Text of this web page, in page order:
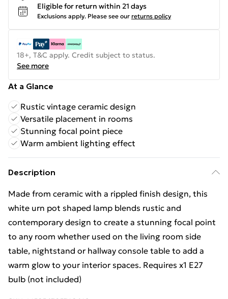
Eligible for return within 21 days
Exclusions apply. Please see our returns policy
18+, T&C apply. Credit subject to status.
See more
At a Glance
Rustic vintage ceramic design
Versatile placement in rooms
Stunning focal point piece
Warm ambient lighting effect
Description
Made from ceramic with a rippled finish design, this
white urn pot shaped lamp blends rustic and
contemporary design to create a stunning focal point
to any room whether used on the living room side
table, nightstand or hallway console table to add a
warm glow to your interior spaces. Requires x1 E27
bulb (not included)